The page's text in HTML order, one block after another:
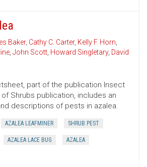
Baker, Cathy C. Carter, Kelly F. Horn,
, John Scott, Howard Singletary, David
part of the publication Insect
Shrubs publication, includes an
descriptions of pests in azalea.
AZALEA LEAFMINER SHRUB PEST
AZALEA LACE BUG AZALEA